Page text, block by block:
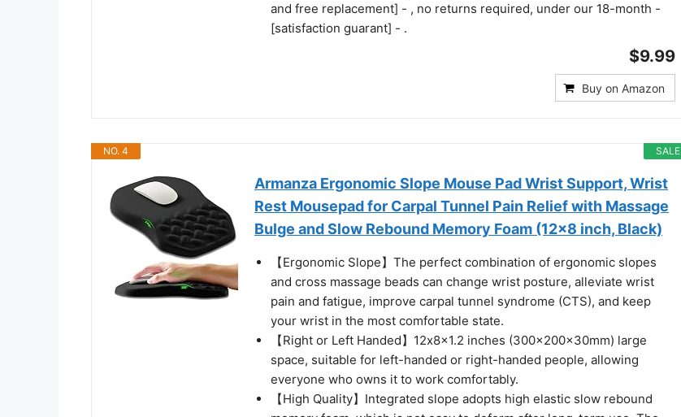
and free replacement] - , no returns required, under our 18-month -
[satisfaction guarant] - .
$9.99
Buy on Amazon
SALE
NO. 4
Armanza Ergonomic Slope Mouse Pad Wrist Support, Wrist
Rest Mousepad for Carpal Tunnel Pain Relief with Massage
Bulge and Slow Rebound Memory Foam (12x8 inch, Black)
【Ergonomic Slope】The perfect combination of ergonomic slopes
and cross massage beads can change wrist posture, alleviate wrist
pain and fatigue, improve carpal tunnel syndrome (CTS), and keep
your wrist in the most comfortable state.
【Right or Left Handed】12x8x1.2 inches (300x200x30mm) large
space, suitable for left-handed or right-handed people, allowing
everyone who owns it to work comfortably.
【High Quality】Integrated slope adopts high elastic slow rebound